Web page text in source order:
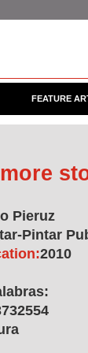
FEATURE
Pieruz
Pintar
2010